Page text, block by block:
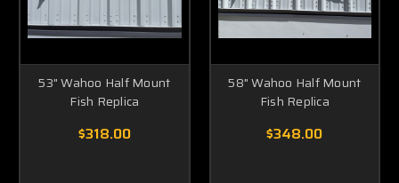
53" Wahoo Half Mount
Fish Replica
$318.00
58" Wahoo Half Mount
Fish Replica
$348.00